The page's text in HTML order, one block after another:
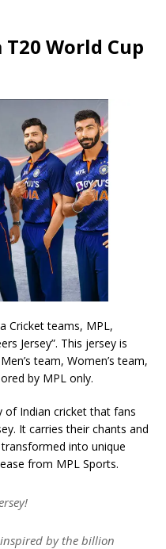
World Cup
Cricket teams, MPL,
Jersey”. This jersey is
team, Women’s team,
by MPL only.
of Indian cricket that fans
It carries their chants and
into unique
from MPL Sports.
by the billion